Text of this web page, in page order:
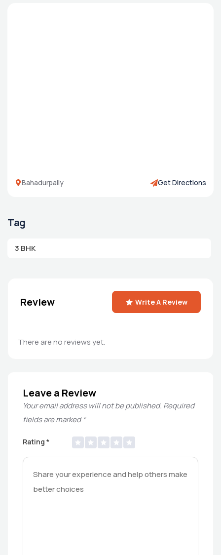
Bahadurpally Get Directions
Tag
3 BHK
Review Write A Review
There are no reviews yet.
Leave a Review
Your email address will not be published. Required
fields are marked*
Rating *